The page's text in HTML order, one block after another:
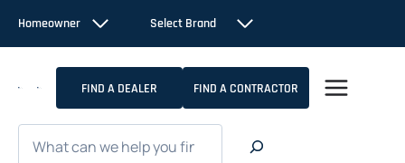
content
Homeowner Select Brand
FIND A DEALER FIND A CONTRACTOR